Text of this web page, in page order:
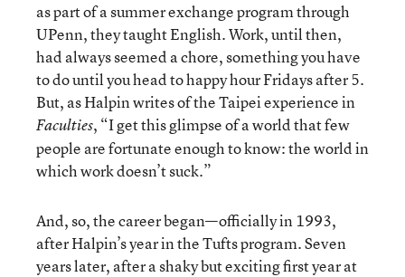
as part of a summer exchange program through
UPenn, they taught English. Work, until then,
had always seemed a chore, something you have
to do until you head to happy hour Fridays after 5.
But, as Halpin writes of the Taipei experience in
Faculties, “I get this glimpse of a world that few
people are fortunate enough to know: the world in
which work doesn’t suck.”
And, so, the career began—officially in 1993,
after Halpin’s year in the Tufts program. Seven
years later, after a shaky but exciting first year at